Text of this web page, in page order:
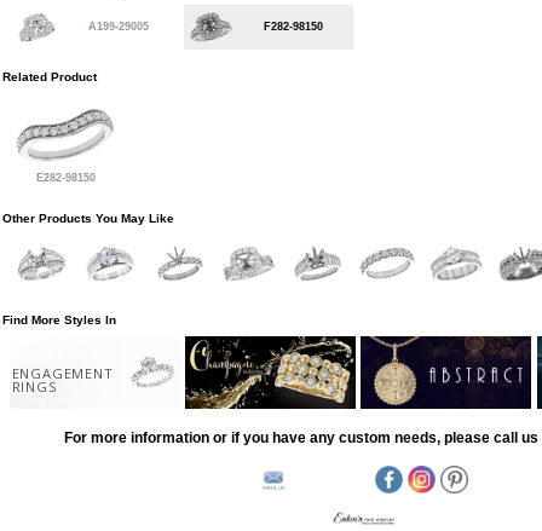
A199-29005 F282-98150
Related Product
E282-98150
Other Products You May Like
Find More Styles In
ENGAGEMENT
RINGS
For more information or if you have any custom needs, please call us